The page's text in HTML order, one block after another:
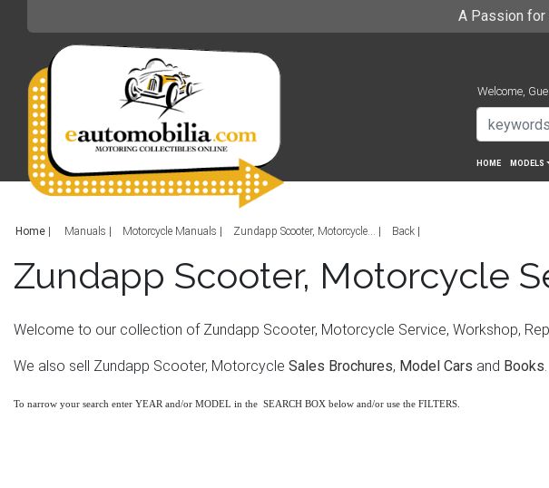
A Passion
Welcome,
HOME MODELS
Home Manuals Motorcycle Manuals Zundapp Scooter, Motorcycle... Back
Zundapp Scooter, Motorcycle
Welcome to our collection of Zundapp Scooter, Motorcycle Service, Workshop,
We also sell Zundapp Scooter, Motorcycle Sales Brochures, Model Cars and Books.
To narrow your search enter YEAR and/or MODEL in the SEARCH BOX below and/or use the FILTERS.